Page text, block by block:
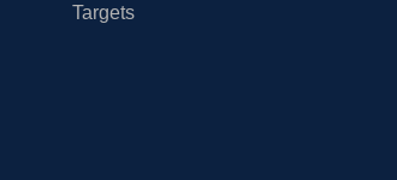
Targets